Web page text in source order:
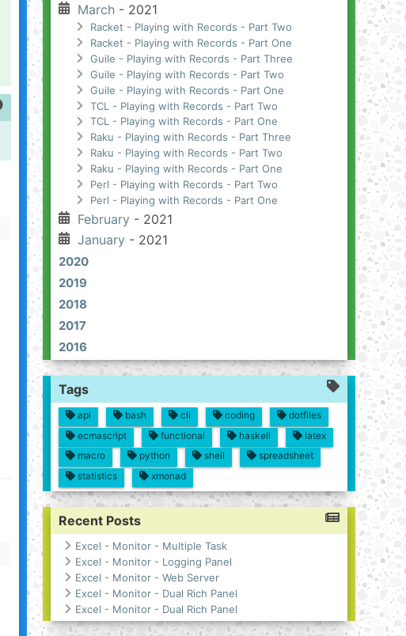
March- 2021
Racket - Playing with Records - Part Two
Racket - Playing with Records - Part One
Guile - Playing with Records - Part Three
Guile - Playing with Records - Part Two
Guile - Playing with Records - Part One
TCL - Playing with Records - Part Two
TCL - Playing with Records - Part One
Raku - Playing with Records - Part Three
Raku - Playing with Records - Part Two
Raku - Playing with Records - Part One
Perl - Playing with Records - Part Two
Perl - Playing with Records - Part One
February- 2021
January- 2021
2020
2019
2018
2017
2016
Tags
api bash cli coding
dotfiles
ecmascript
functional haskell
latex
macro
python shell
spreadsheet
statistics
xmonad
Recent Posts
Excel - Monitor - Multiple Task
Excel - Monitor - Logging Panel
Excel - Monitor - Web Server
Excel - Monitor - Dual Rich Panel
Excel - Monitor - Dual Rich Panel